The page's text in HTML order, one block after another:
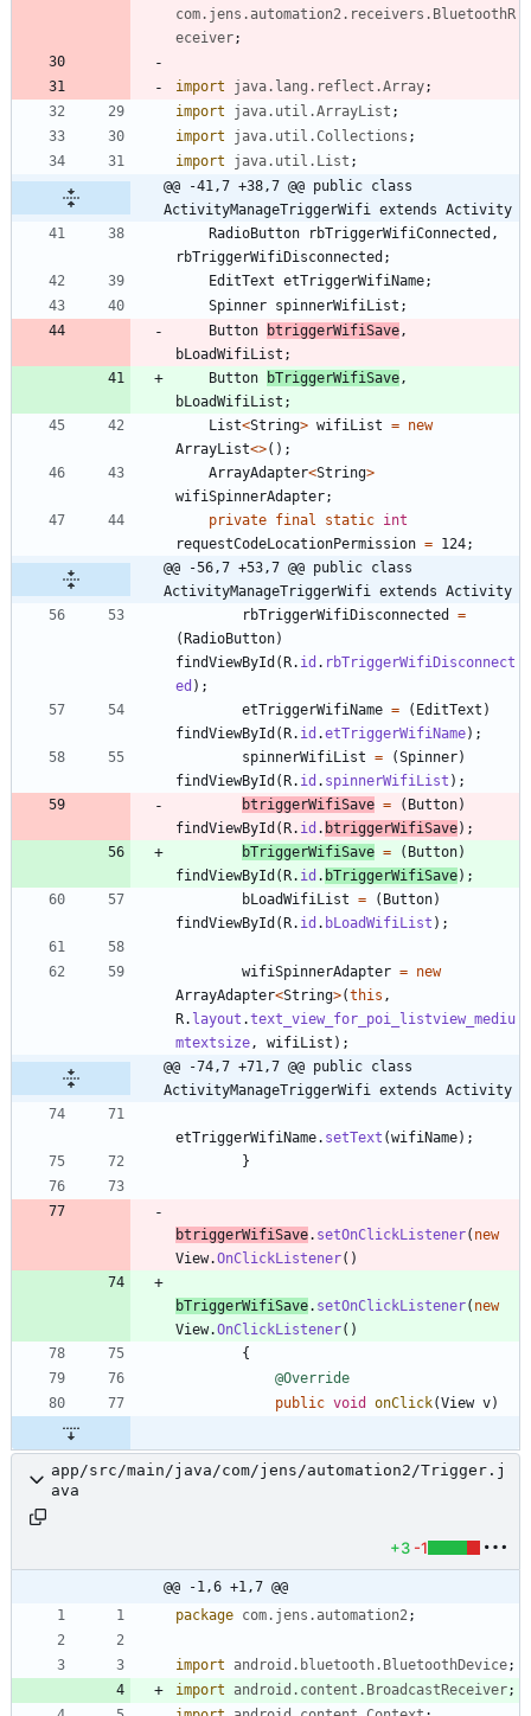
com.jens.automation2.receivers.BluetoothR
eceiver;
import java.lang.reflect.Array;
import
java.util.ArrayList ;
import
java.util.Collections ;
import
java.util.List ;
@@ -41,7 +38,7 @@ public class
ActivityManageTriggerWifi extends Activity
RadioButton
rbTriggerWifiConnected ,
rbTriggerWifiDisconnected ;
EditText etTriggerWifiName;
Spinner spinnerWifiList ;
Button
btriggerWifiSave ,
bLoadWifiList ;
Button
bTriggerWifiSave ,
bLoadWifiList ;
List<String> wifiList = new
ArrayList<>( ) ;
ArrayAdapter<String>
wifiSpinnerAdapter;
private final static int
requestCodeLocationPermission = 124;
@@ -56,7 +53,7 @@ public class
ActivityManageTriggerWifi extends Activity
rbTriggerWifiDisconnected
=
(RadioButton)
findViewById (R. id . rbTriggerWifiDisconnect
ed ) ;
etTriggerWifiName = ( EditText )
findViewById (R. id .etTriggerWifiName) ;
spinnerWifiList = (Spinner)
findViewById (R. id . spinnerWifiList ) ;
btriggerWifiSave = ( Button)
findViewById (R. id . btriggerWifiSave) ;
bTriggerWifiSave = ( Button)
findViewById (R. id . bTriggerWifiSave) ;
bLoadWifiList = ( Button)
findViewById (R. id . bLoadWifiList ) ;
wifiSpinnerAdapter = new
ArrayAdapter<String>(this ,
R. layout .text_view_for_poi_listview_mediu
mtextsize , wifiList ) ;
@@ -74,7 +71,7 @@ public class
ActivityManageTriggerWifi extends Activity
etTriggerWifiName. setText (wifiName) ;
}
btriggerWifiSave. setOnClickListener( new
View.OnClickListener( )
bTriggerWifiSave. setOnClickListener( new
View.OnClickListener( )
{
@Override
public void onClick(View v)
app/src/main/java/com/jens/automation2/Trigger.j
ava
+3 -1
@@ -1,6 +1,7 @@
package com.jens.automation2 ;
import android.bluetooth.BluetoothDevice;
import
android.content.BroadcastReceiver;